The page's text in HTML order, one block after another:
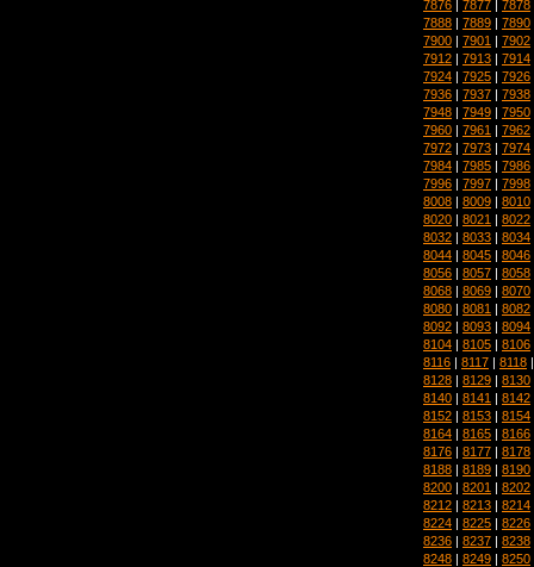
7876 7877 7878
7888 | 7889 | 7890
7900 | 7901 | 7902
7912 | 7913 | 7914
7924 | 7925 | 7926
7936 | 7937 | 7938
7948 | 7949 | 7950
7960 | 7961 | 7962
7972 | 7973 | 7974
7984 | 7985 | 7986
7996 | 7997 | 7998
8008 | 8009 | 8010
8020 | 8021 | 8022
8032 | 8033 | 8034
8044 | 8045 | 8046
8056 | 8057 | 8058
8068 | 8069 | 8070
8080 | 8081 | 8082
8092 | 8093 | 8094
8104 | 8105 | 8106
8116 | 8117 | 8118
8128 | 8129 | 8130
8140 | 8141 | 8142
8152 | 8153 | 8154
8164 | 8165 | 8166
8176 | 8177 | 8178
8188 | 8189 | 8190
8200 | 8201 | 8202
8212 | 8213 | 8214
8224 | 8225 | 8226
8236 | 8237 | 8238
8248 | 8249 | 8250